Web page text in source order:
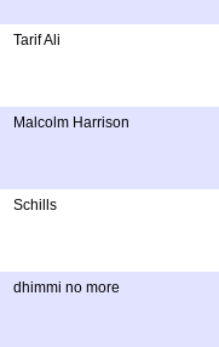
Tarif Ali
Malcolm Harrison
Schills
dhimmi no more